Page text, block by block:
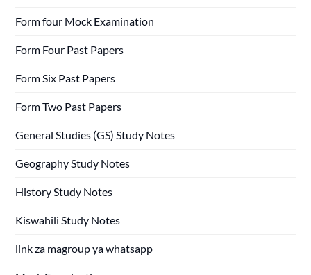
Form four Mock Examination
Form Four Past Papers
Form Six Past Papers
Form Two Past Papers
General Studies (GS) Study Notes
Geography Study Notes
History Study Notes
Kiswahili Study Notes
link za magroup ya whatsapp